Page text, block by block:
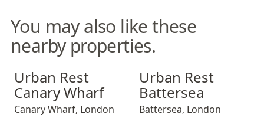
You may also like these
nearby properties.
Urban Rest Canary Wharf
Urban Rest
Canary Wharf
Canary Wharf, London
Urban Rest Battersea
Urban Rest
Battersea
Battersea, London